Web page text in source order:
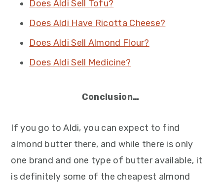
Does Aldi Sell Tofu?
Does Aldi Have Ricotta Cheese?
Does Aldi Sell Almond Flour?
Does Aldi Sell Medicine?
Conclusion…
If you go to Aldi, you can expect to find
almond butter there, and while there is only
one brand and one type of butter available, it
is definitely some of the cheapest almond